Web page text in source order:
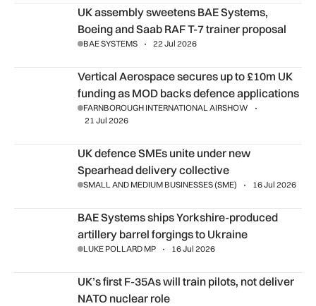
UK assembly sweetens BAE Systems, Boeing and Saab
UK assembly sweetens BAE Systems,
Boeing and Saab RAF T-7 trainer proposal
BAE SYSTEMS 22 Jul 2026
Vertical Aerospace secures up to £10m UK funding as
Vertical Aerospace secures up to £10m UK
funding as MOD backs defence applications
FARNBOROUGH INTERNATIONAL AIRSHOW
21 Jul 2026
UK defence SMEs unite under new Spearhead delivery
UK defence SMEs unite under new
Spearhead delivery collective
SMALL AND MEDIUM BUSINESSES (SME) 16 Jul 2026
BAE Systems ships Yorkshire-produced artillery barrel
BAE Systems ships Yorkshire-produced
artillery barrel forgings to Ukraine
LUKE POLLARD MP 16 Jul 2026
UK’s first F-35As will train pilots, not deliver NATO nuclear
UK’s first F-35As will train pilots, not deliver
NATO nuclear role